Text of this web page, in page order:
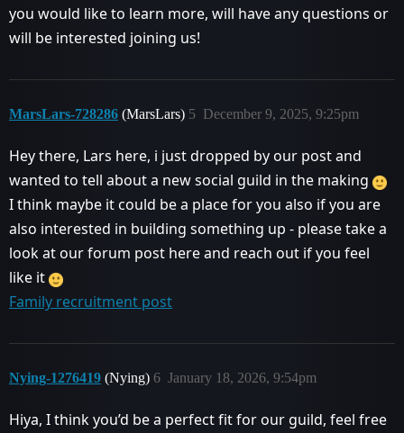
you would like to learn more, will have any questions or
will be interested joining us!
MarsLars-728286 (MarsLars) December 9, 2025, 9:25pm
5
Hey there, Lars here, i just dropped by our post and
wanted to tell about a new social guild in the making
I think maybe it could be a place for you also if you are
also interested in building something up - please take a
look at our forum post here and reach out if you feel
like it
Family recruitment post
Nying-1276419 (Nying) January 18, 2026, 9:54pm
6
Hiya, I think you’d be a perfect fit for our guild, feel free